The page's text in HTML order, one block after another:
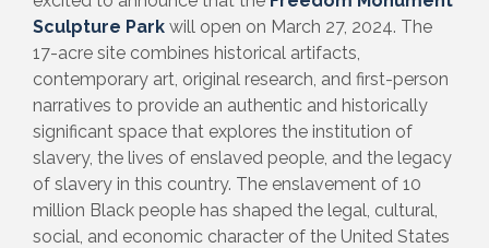
Sculpture Park will open on March 27, 2024. The
17-acre site combines historical artifacts,
contemporary art, original research, and first-person
narratives to provide an authentic and historically
significant space that explores the institution of
slavery, the lives of enslaved people, and the legacy
of slavery in this country. The enslavement of 10
million Black people has shaped the legal, cultural,
social, and economic character of the United States